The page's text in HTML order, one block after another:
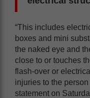
“This includes
boxes and mini
the naked eye and
close to or touches
flash-over or
injuries to the
statement on